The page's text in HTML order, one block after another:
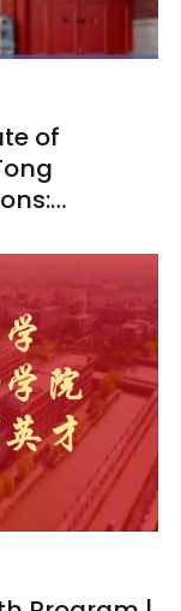
of